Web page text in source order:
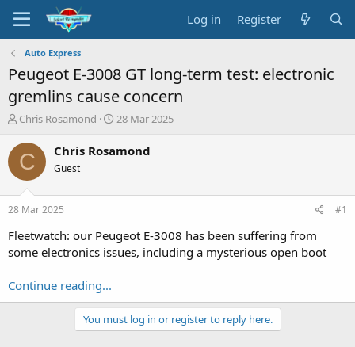
Log in Register
Auto Express
Peugeot E-3008 GT long-term test: electronic
gremlins cause concern
T
r
e
a
s
a
t
r
Chris Rosamond
S
a
e
28 Mar 2025
C Chris Rosamond
Guest
28 Mar 2025 #1
Fleetwatch: our Peugeot E-3008 has been suffering from
some electronics issues, including a mysterious open boot
Continue reading...
You must log in or register to reply here.